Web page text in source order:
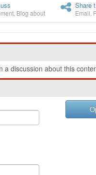
Blog about
Share
Email
a discussion about this